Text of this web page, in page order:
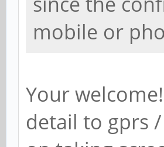
mobile or
Your
detail to gprs